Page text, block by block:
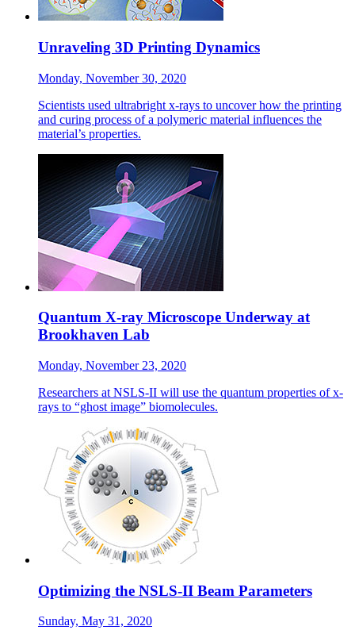
Unraveling 3D Printing Dynamics
Monday, November 30, 2020
Scientists used ultrabright x-rays to uncover how the printing
and curing process of a polymeric material influences the
material’s properties.
Quantum X-ray Microscope Underway at
Brookhaven Lab
Monday, November 23, 2020
Researchers at NSLS-II will use the quantum properties of x-
rays to “ghost image” biomolecules.
Optimizing the NSLS-II Beam Parameters
Sunday, May 31, 2020